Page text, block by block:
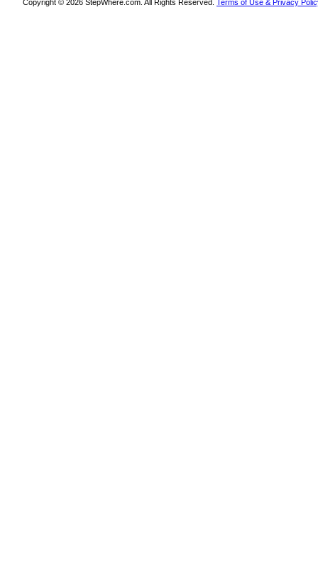
Copyright © 2026 StepWhere.com. All Rights Reserved. Terms of Use & Privacy